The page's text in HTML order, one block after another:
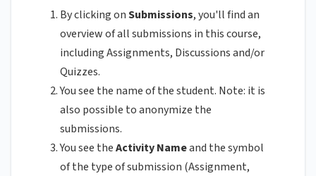
By clicking onSubmissions, you'll find an
overview of all submissions in this course,
including Assignments, Discussions and/or
Quizzes.
You see the name of the student. Note: it is
also possible to anonymize the
submissions.
You see theActivity Nameand the symbol
of the type of submission (Assignment,